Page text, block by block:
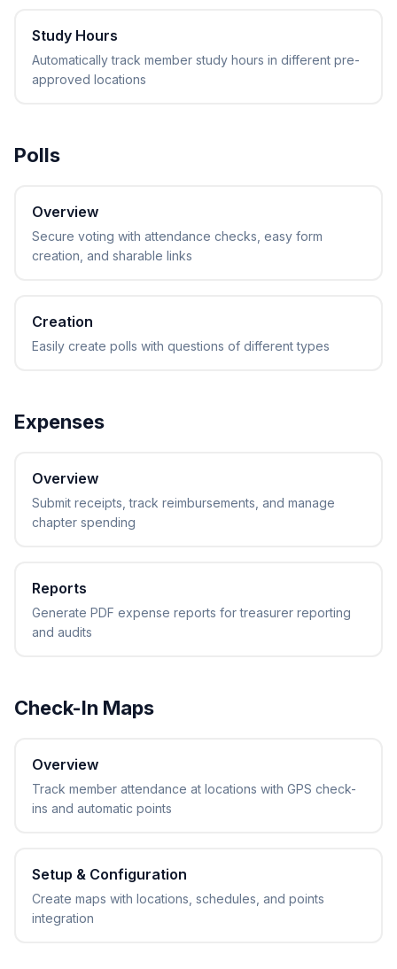
Study Hours
Automatically track member study hours in different pre-
approved locations
Polls
Overview
Secure voting with attendance checks, easy form
creation, and sharable links
Creation
Easily create polls with questions of different types
Expenses
Overview
Submit receipts, track reimbursements, and manage
chapter spending
Reports
Generate PDF expense reports for treasurer reporting
and audits
Check-In Maps
Overview
Track member attendance at locations with GPS check-
ins and automatic points
Setup & Configuration
Create maps with locations, schedules, and points
integration